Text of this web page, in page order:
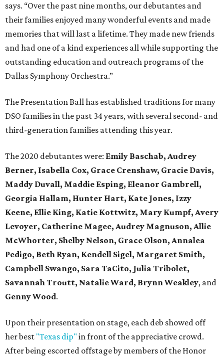
says. “Over the past nine months, our debutantes and
their families enjoyed many wonderful events and made
memories that will last a lifetime. They made new friends
and had one of a kind experiences all while supporting the
outstanding education and outreach programs of the
Dallas Symphony Orchestra.”
The Presentation Ball has established traditions for many
DSO families in the past 34 years, with several second- and
third-generation families attending this year.
The 2020 debutantes were: Emily Baschab, Audrey
Berner, Isabella Cox, Grace Crenshaw, Gracie Davis,
Maddy Duvall, Maddie Esping, Eleanor Gambrell,
Georgia Hallam, Hunter Hart, Kate Jones, Izzy
Keene, Ellie King, Katie Kottwitz, Mary Kumpf, Avery
Levoyer, Catherine Magee, Audrey Magnuson, Allie
McWhorter, Shelby Nelson, Grace Olson, Annalea
Pedigo, Beth Ryan, Kendell Sigel, Margaret Smith,
Campbell Swango, Sara TaCito, Julia Tribolet,
Savannah Troutt, Natalie Ward, Brynn Weakley, and
Genny Wood.
Upon their presentation on stage, each deb showed off
her best "Texas dip" in front of the appreciative crowd.
After being escorted offstage by members of the Honor